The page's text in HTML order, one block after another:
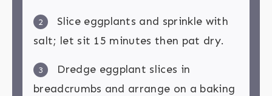
2
Slice eggplants and sprinkle with
salt; let sit 15 minutes then pat dry.
3
Dredge eggplant slices in
breadcrumbs and arrange on a baking